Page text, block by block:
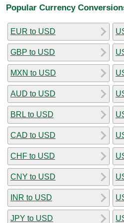
Popular Currency
EUR to USD
GBP to USD
MXN to USD
AUD to USD
BRL to USD
CAD to USD
CHF to USD
CNY to USD
INR to USD
JPY to USD